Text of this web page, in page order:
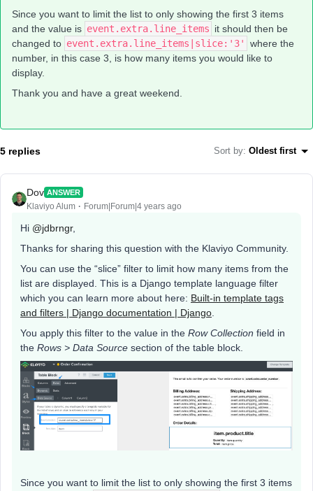
Since you want to limit the list to only showing the first 3 items
and the value is event.extra.line_items it should then be
changed to event.extra.line_items|slice:'3'
where the
number, in this case 3, is how many items you would like to
display.
Thank you and have a great weekend.
5 replies Sort by: Oldest first
Dov ANSWER
Klaviyo Alum Forum|Forum|4 years ago
Hi @jdbrngr,
Thanks for sharing this question with the Klaviyo Community.
You can use the “slice” filter to limit how many items from the
list are displayed. This is a Django template language filter
which you can learn more about here: Built-in template tags
and filters | Django documentation | Django
You apply this filter to the value in the Row Collection field in
the Rows > Data Source section of the table block.
Since you want to limit the list to only showing the first 3 items